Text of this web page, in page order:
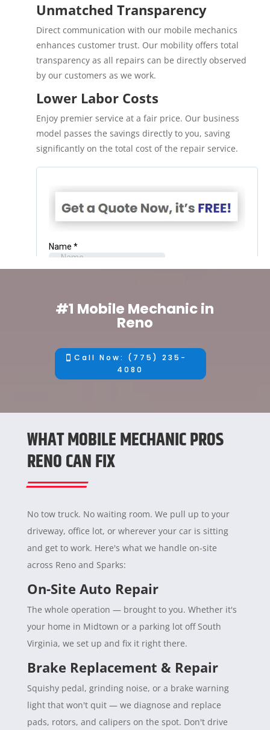
Unmatched Transparency
Direct communication with our mobile mechanics
enhances customer trust. Our mobility offers total
transparency as all repairs can be directly observed
by our customers as we work.
Lower Labor Costs
Enjoy premier service at a fair price. Our business
model passes the savings directly to you, saving
significantly on the total cost of the repair service.
#1 Mobile Mechanic in
Reno
Call Now: (775) 235-
4080
WHAT MOBILE MECHANIC PROS
RENO CAN FIX
No tow truck. No waiting room. We pull up to your
driveway, office lot, or wherever your car is sitting
and get to work. Here's what we handle on-site
across Reno and Sparks:
On-Site Auto Repair
The whole operation — brought to you. Whether it's
your home in Midtown or a parking lot off South
Virginia, we set up and fix it right there.
Brake Replacement & Repair
Squishy pedal, grinding noise, or a brake warning
light that won't quit — we diagnose and replace
pads, rotors, and calipers on the spot. Don't drive